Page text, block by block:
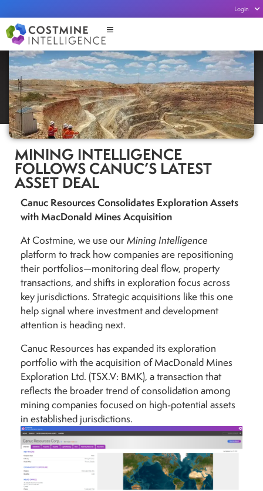
Login
MINING INTELLIGENCE
FOLLOWS CANUC’S LATEST
ASSET DEAL
Canuc Resources Consolidates Exploration Assets
with MacDonald Mines Acquisition
At Costmine, we use ourMining Intelligence
platform to track how companies are repositioning
their portfolios—monitoring deal flow, property
transactions, and shifts in exploration focus across
key jurisdictions. Strategic acquisitions like this one
help signal where investment and development
attention is heading next.
Canuc Resources has expanded its exploration
portfolio with the acquisition of MacDonald Mines
Exploration Ltd. (TSX.V: BMK), a transaction that
reflects the broader trend of consolidation among
mining companies focused on high-potential assets
in established jurisdictions.